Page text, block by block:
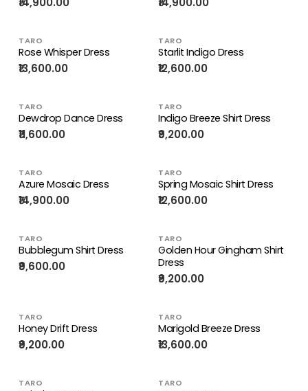
TARO
Rose Whisper Dress
₹13,600.00
TARO
Starlit Indigo Dress
₹12,600.00
TARO
Dewdrop Dance Dress
₹11,600.00
TARO
Indigo Breeze Shirt Dress
₹9,200.00
TARO
Azure Mosaic Dress
₹14,900.00
TARO
Spring Mosaic Shirt Dress
₹12,600.00
TARO
Bubblegum Shirt Dress
₹9,600.00
TARO
Golden Hour Gingham Shirt
Dress
₹9,200.00
TARO
Honey Drift Dress
₹9,200.00
TARO
Marigold Breeze Dress
₹13,600.00
TARO TARO